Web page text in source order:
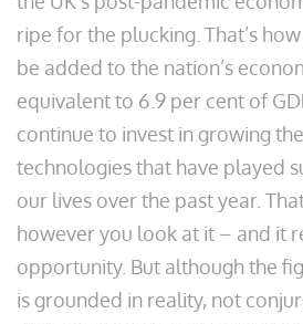
ripe for the plucking. That’s
be added to the nation’s
equivalent to 6.9 per cent of
continue to invest in growing
technologies that have played
our lives over the past year.
however you look at it – and it
opportunity. But although the
is grounded in reality, not